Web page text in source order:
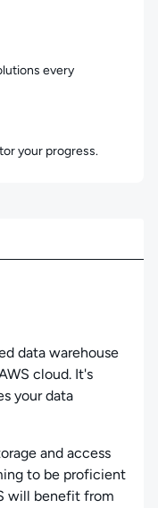
every
your progress.
data warehouse
cloud. It's
your data
and access
to be proficient
will benefit from